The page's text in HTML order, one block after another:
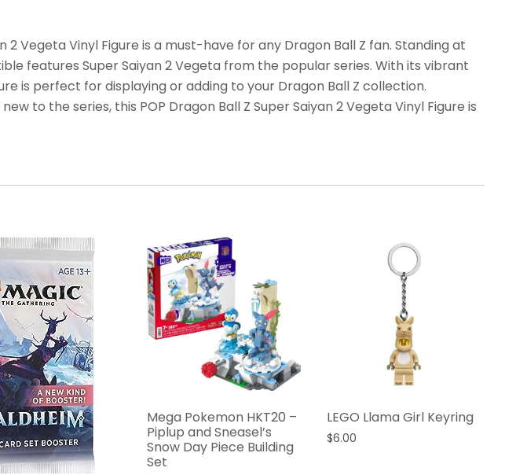
2 Vegeta Vinyl Figure is a must-have for any Dragon Ball Z fan. Standing at
features Super Saiyan 2 Vegeta from the popular series. With its vibrant
is perfect for displaying or adding to your Dragon Ball Z collection.
to the series, this POP Dragon Ball Z Super Saiyan 2 Vegeta Vinyl Figure is
Mega Pokemon HKT20 –
Piplup and Sneasel’s
Snow Day Piece Building
Set
LEGO Llama Girl Keyring
$6.00